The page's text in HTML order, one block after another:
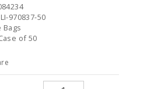
970837-50
Bags
of 50